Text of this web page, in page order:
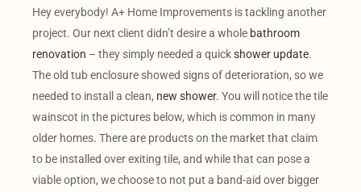
Hey everybody! A+ Home Improvements is tackling another
project. Our next client didn’t desire a whole bathroom
renovation – they simply needed a quickshower update.
The old tub enclosure showed signs of deterioration, so we
needed to install a clean, new shower. You will notice the tile
wainscot in the pictures below, which is common in many
older homes. There are products on the market that claim
to be installed over exiting tile, and while that can pose a
viable option, we choose to not put a band-aid over bigger